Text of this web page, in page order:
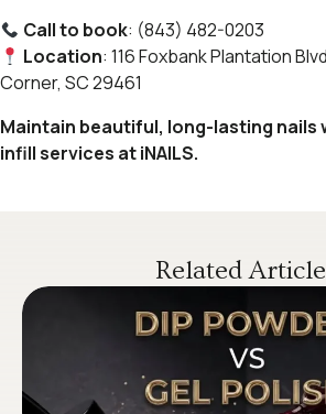
Call to book: (843) 482-0203
Location: 116 Foxbank Plantation
Corner, SC 29461
Maintain beautiful, long-lasting nails
infill services at iNAILS.
Related